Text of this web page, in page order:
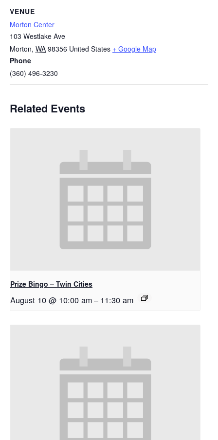
VENUE
Morton Center
103 Westlake Ave
Morton, WA 98356 United States + Google Map
Phone
(360) 496-3230
Related Events
Prize Bingo – Twin Cities
August 10 @ 10:00 am– 11:30 am